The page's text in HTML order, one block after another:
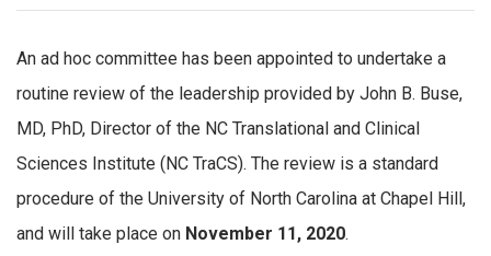
An ad hoc committee has been appointed to undertake a
routine review of the leadership provided by John B. Buse,
MD, PhD, Director of the NC Translational and Clinical
Sciences Institute (NC TraCS). The review is a standard
procedure of the University of North Carolina at Chapel Hill,
and will take place on November 11, 2020.